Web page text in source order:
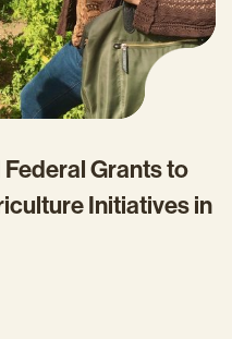
Grants to
Initiatives in